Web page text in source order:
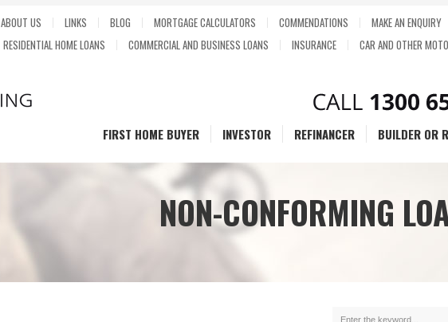
ABOUT US LINKS BLOG MORTGAGE CALCULATORS COMMENDATIONS MAKE AN ENQUIRY
RESIDENTIAL HOME LOANS
COMMERCIAL AND BUSINESS LOANS INSURANCE CAR AND OTHER
FIRST HOME BUYER INVESTOR REFINANCER BUILDER OR
NON-CONFORMING